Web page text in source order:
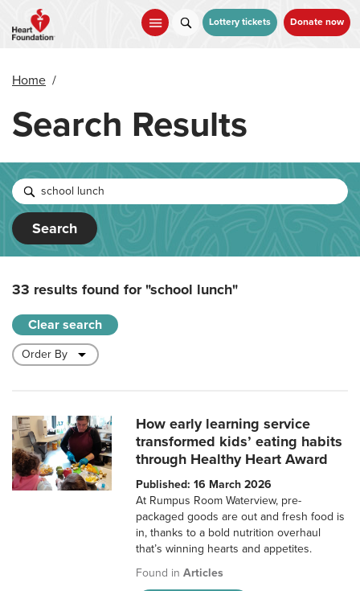
main
Lottery tickets Donate now
Home /
Search Results
Search
33 results found for"school lunch"
Clear search
How early learning service
transformed kids’ eating habits
through Healthy Heart Award
Published: 16 March 2026
At Rumpus Room Waterview, pre-
packaged goods are out and fresh food is
in, thanks to a bold nutrition overhaul
that’s winning hearts and appetites.
Found inArticles